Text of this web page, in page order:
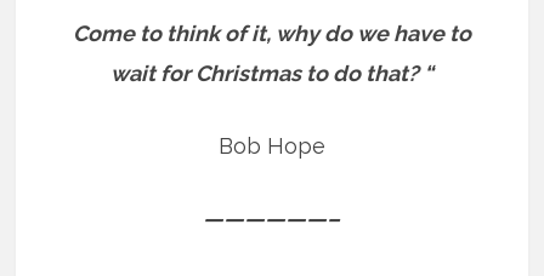
Come to think of it, why do we have to
wait for Christmas to do that? “
Bob Hope
——————–